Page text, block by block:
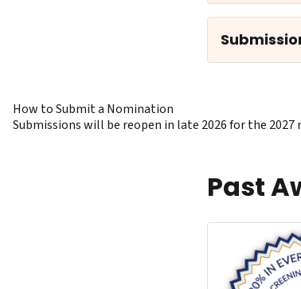
How to Submit a Nomination
Submissions will be reopen in late 2026 for the 2027
Past